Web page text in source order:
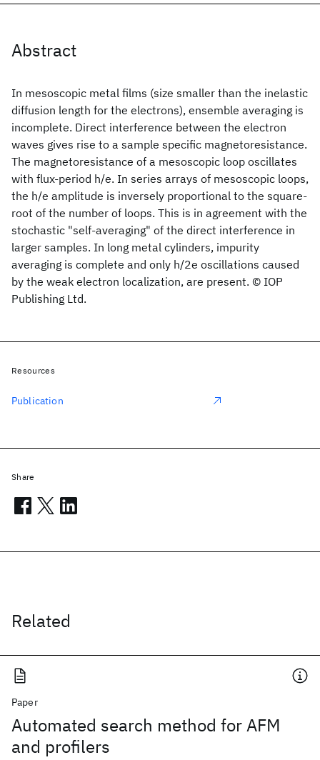
Abstract
In mesoscopic metal films (size smaller than the inelastic
diffusion length for the electrons), ensemble averaging is
incomplete. Direct interference between the electron
waves gives rise to a sample specific magnetoresistance.
The magnetoresistance of a mesoscopic loop oscillates
with flux-period h/e. In series arrays of mesoscopic loops,
the h/e amplitude is inversely proportional to the square-
root of the number of loops. This is in agreement with the
stochastic "self-averaging" of the direct interference in
larger samples. In long metal cylinders, impurity
averaging is complete and only h/2e oscillations caused
by the weak electron localization, are present. © IOP
Publishing Ltd.
Related
Paper
Automated search method for AFM
and profilers
Resources
Publication
Share